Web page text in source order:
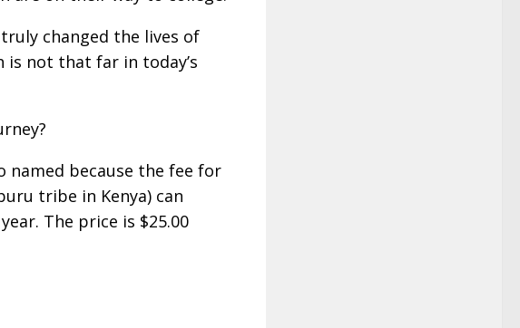
changed the lives of
is not that far in today’s
named because the fee for
tribe in Kenya) can
The price is $25.00